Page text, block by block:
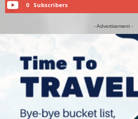
0 Subscribers
- Advertisement -